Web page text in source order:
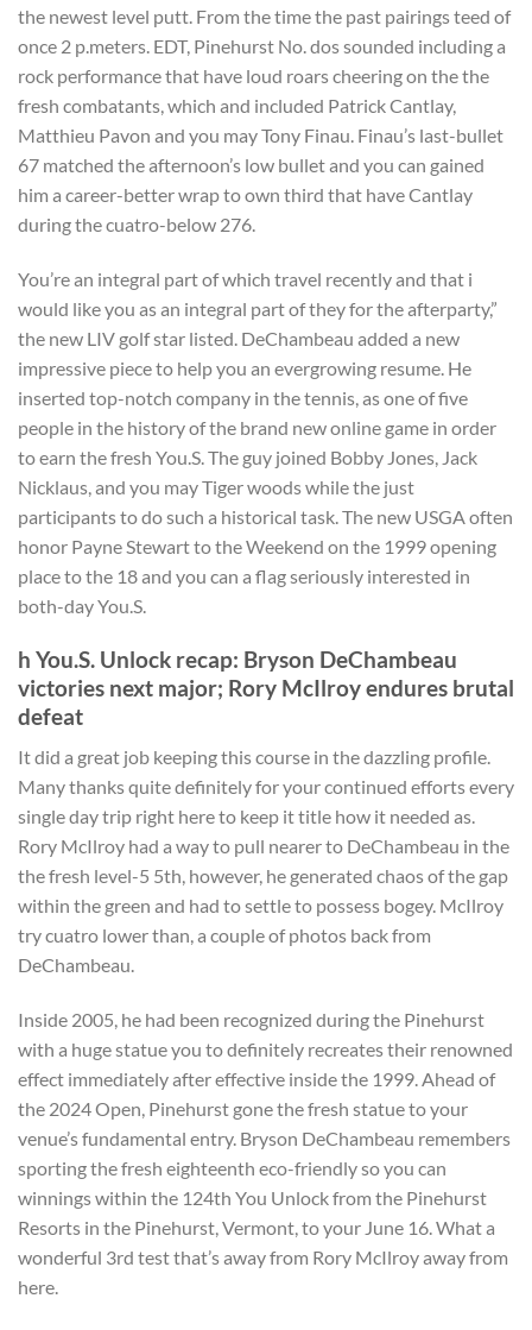
the newest level putt. From the time the past pairings teed of
once 2 p.meters. EDT, Pinehurst No. dos sounded including a
rock performance that have loud roars cheering on the the
fresh combatants, which and included Patrick Cantlay,
Matthieu Pavon and you may Tony Finau. Finau’s last-bullet
67 matched the afternoon’s low bullet and you can gained
him a career-better wrap to own third that have Cantlay
during the cuatro-below 276.
You’re an integral part of which travel recently and that i
would like you as an integral part of they for the afterparty,”
the new LIV golf star listed. DeChambeau added a new
impressive piece to help you an evergrowing resume. He
inserted top-notch company in the tennis, as one of five
people in the history of the brand new online game in order
to earn the fresh You.S. The guy joined Bobby Jones, Jack
Nicklaus, and you may Tiger woods while the just
participants to do such a historical task. The new USGA often
honor Payne Stewart to the Weekend on the 1999 opening
place to the 18 and you can a flag seriously interested in
both-day You.S.
h You.S. Unlock recap: Bryson DeChambeau
victories next major; Rory McIlroy endures brutal
defeat
It did a great job keeping this course in the dazzling profile.
Many thanks quite definitely for your continued efforts every
single day trip right here to keep it title how it needed as.
Rory McIlroy had a way to pull nearer to DeChambeau in the
the fresh level-5 5th, however, he generated chaos of the gap
within the green and had to settle to possess bogey. McIlroy
try cuatro lower than, a couple of photos back from
DeChambeau.
Inside 2005, he had been recognized during the Pinehurst
with a huge statue you to definitely recreates their renowned
effect immediately after effective inside the 1999. Ahead of
the 2024 Open, Pinehurst gone the fresh statue to your
venue’s fundamental entry. Bryson DeChambeau remembers
sporting the fresh eighteenth eco-friendly so you can
winnings within the 124th You Unlock from the Pinehurst
Resorts in the Pinehurst, Vermont, to your June 16. What a
wonderful 3rd test that’s away from Rory McIlroy away from
here.